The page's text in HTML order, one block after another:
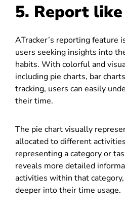
5. Report like
ATracker’s reporting feature
users seeking insights into
habits. With colorful and
including pie charts, bar
tracking, users can easily
their time.
The pie chart visually
allocated to different
representing a category or
reveals more detailed
activities within that
deeper into their time usage.